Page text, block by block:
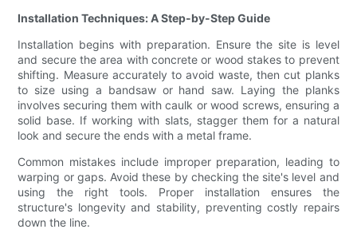
Installation Techniques: A Step-by-Step Guide
Installation begins with preparation. Ensure the site is level
and secure the area with concrete or wood stakes to prevent
shifting. Measure accurately to avoid waste, then cut planks
to size using a bandsaw or hand saw. Laying the planks
involves securing them with caulk or wood screws, ensuring a
solid base. If working with slats, stagger them for a natural
look and secure the ends with a metal frame.
Common mistakes include improper preparation, leading to
warping or gaps. Avoid these by checking the site's level and
using the right tools. Proper installation ensures the
structure's longevity and stability, preventing costly repairs
down the line.